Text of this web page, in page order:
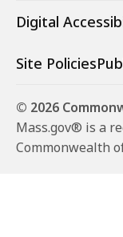
Digital
Site Policies
© 2026
Mass.gov® is a
Commonwealth